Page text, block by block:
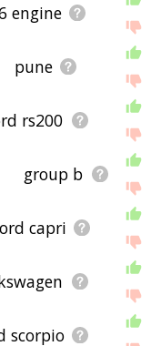
engine
pune
rs200
group b
capri
scorpio